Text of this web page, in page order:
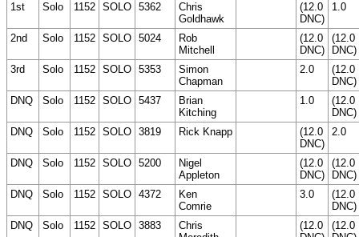
1st Solo 1152 SOLO 5362
Chris
Goldhawk
(12.0
DNC)
1.0
2nd Solo 1152 SOLO 5024
Rob
Mitchell
(12.0
DNC)
(12.0
DNC)
3rd
Solo 1152 SOLO 5353
Simon
Chapman
2.0
(12.0
DNC)
DNQ
Solo 1152 SOLO 5437
Brian
Kitching
1.0
(12.0
DNC)
DNQ
Solo 1152 SOLO 3819 Rick Knapp
(12.0
DNC)
2.0
DNQ Solo 1152 SOLO 5200
Nigel
Appleton
(12.0
DNC)
(12.0
DNC)
DNQ
Solo 1152 SOLO 4372
Ken
Comrie
3.0
(12.0
DNC)
DNQ
Solo 1152 SOLO 3883
Chris
(12.0
(12.0